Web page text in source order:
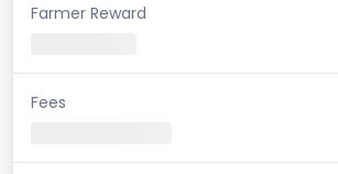
Farmer Reward
Fees